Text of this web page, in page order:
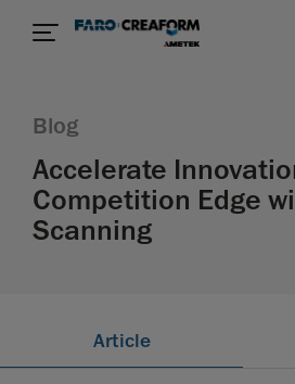
Blog
Accelerate
Competition Edge
Scanning
Article